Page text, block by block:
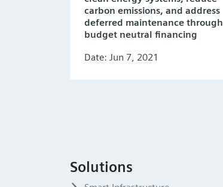
carbon emissions, and address
deferred maintenance through
budget neutral financing
Date: Jun 7, 2021
Solutions